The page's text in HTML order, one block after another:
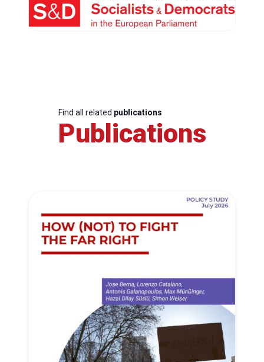
Find all related publications
Publications